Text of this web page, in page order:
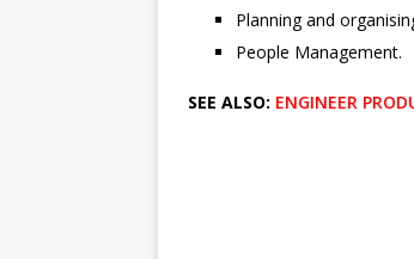
Planning and
People Management.
SEE ALSO: ENGINEER